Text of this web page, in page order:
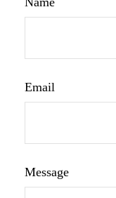
Email
Message